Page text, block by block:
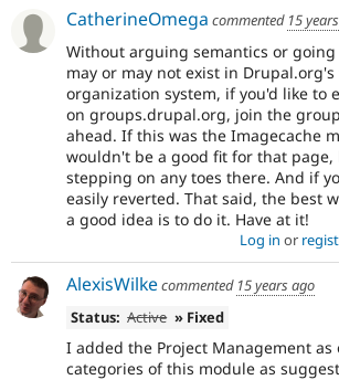
CatherineOmega commented 15
Without arguing semantics or
may or may not exist in
organization system, if you'd like to
on groups.drupal.org, join the
ahead. If this was the Imagecache
wouldn't be a good fit for that
stepping on any toes there. And if
easily reverted. That said, the best
a good idea is to do it. Have at it!
Log in or
AlexisWilkecommented 15 years ago
Status: Active » Fixed
I added the Project Management as
categories of this module as